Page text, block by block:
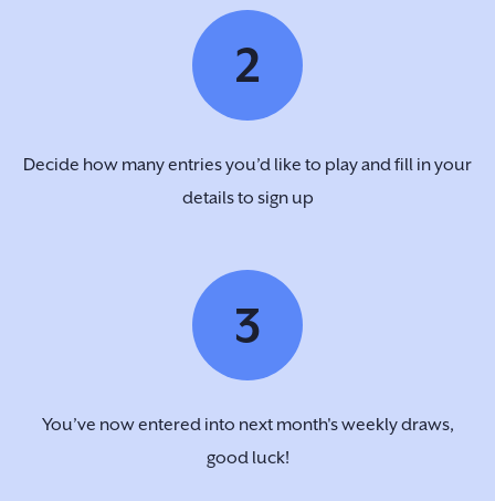
2
Decide how many entries you’d like to play and fill in your
details to sign up
3
You’ve now entered into next month's weekly draws,
good luck!